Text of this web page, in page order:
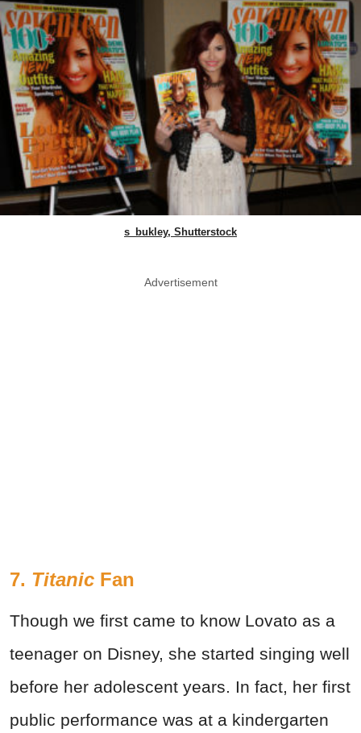
s_bukley, Shutterstock
Advertisement
7. Titanic Fan
Though we first came to know Lovato as a
teenager on Disney, she started singing well
before her adolescent years. In fact, her first
public performance was at a kindergarten